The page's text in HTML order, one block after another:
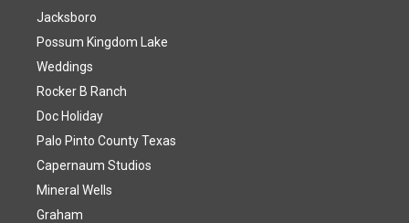
Jacksboro
Possum Kingdom Lake
Weddings
Rocker B Ranch
Doc Holiday
Palo Pinto County Texas
Capernaum Studios
Mineral Wells
Graham